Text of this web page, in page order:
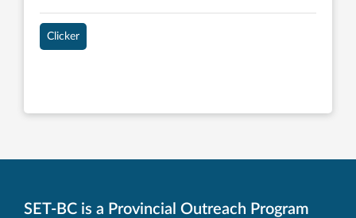
Clicker
SET-BC is a Provincial Outreach Program